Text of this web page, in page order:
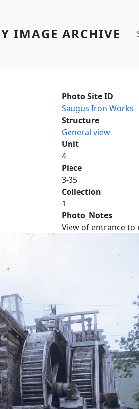
IMAGE ARCHIVE
Photo Site ID
Saugus Iron Works
Structure
General view
Unit
4
Piece
3-35
Collection
1
Photo_Notes
View of entrance to